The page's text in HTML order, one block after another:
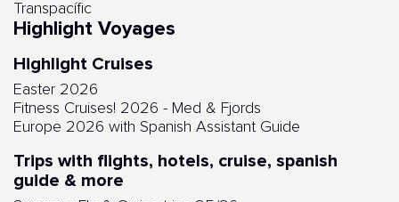
Transpacífic
Highlight Voyages
Highlight Cruises
Easter 2026
Fitness Cruises! 2026 - Med & Fjords
Europe 2026 with Spanish Assistant Guide
Trips with flights, hotels, cruise, spanish
guide & more